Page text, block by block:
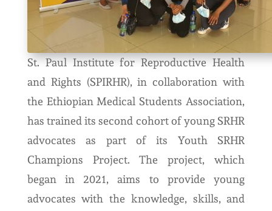
St. Paul Institute for Reproductive Health
and Rights (SPIRHR), in collaboration with
the Ethiopian Medical Students Association,
has trained its second cohort of young SRHR
advocates as part of its Youth SRHR
Champions Project. The project, which
began in 2021, aims to provide young
advocates with the knowledge, skills, and